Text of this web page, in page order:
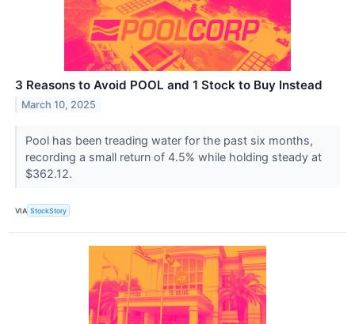
3 Reasons to Avoid POOL and 1 Stock to Buy Instead
March 10, 2025
Pool has been treading water for the past six months,
recording a small return of 4.5% while holding steady at
$362.12.
VIA StockStory